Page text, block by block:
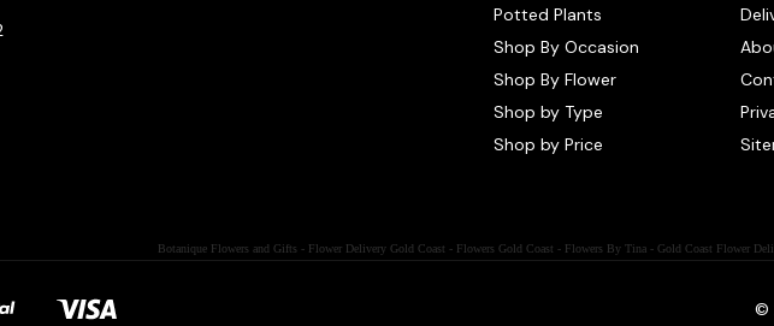
Potted Plants
Shop By Occasion
Shop By Flower
Shop by Type
Shop by Price
Botanique Flowers and Gifts - Flower Delivery Gold Coast - Flowers Gold Coast - Flowers By Tina - Gold Coast Flower
©